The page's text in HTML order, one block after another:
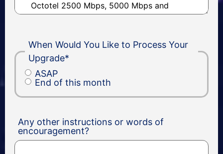
When Would You Like to Process Your
Upgrade*
ASAP
End of this month
Any other instructions or words of
encouragement?